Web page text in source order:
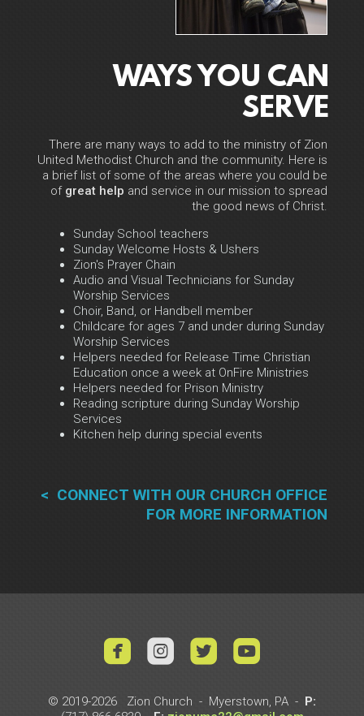
WAYS YOU CAN
SERVE
There are many ways to add to the ministry of Zion
United Methodist Church and the community. Here is
a brief list of some of the areas where you could be
ofgreat help and service in our mission to spread
the good news of Christ.
Sunday School teachers
Sunday Welcome Hosts & Ushers
Zion's Prayer Chain
Audio and Visual Technicians for Sunday
Worship Services
Choir, Band, or Handbell member
Childcare for ages 7 and under during Sunday
Worship Services
Helpers needed for Release Time Christian
Education once a week at OnFire Ministries
Helpers needed for Prison Ministry
Reading scripture during Sunday Worship
Services
Kitchen help during special events
< CONNECT WITH OUR CHURCH OFFICE
FOR MORE INFORMATION
   
© 2019-2026 Zion Church - Myerstown, PA - P: